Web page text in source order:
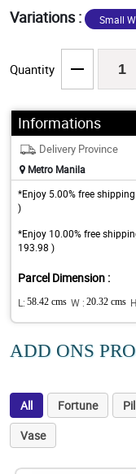
Variations :
Small
Quantity
Informations
Delivery Province
Metro Manila
*Enjoy 5.00% free
)
*Enjoy 10.00% free
193.98 )
Parcel Dimension :
L: 58.42 cms W : 20.32 cms
ADD ONS
All Fortune
Vase